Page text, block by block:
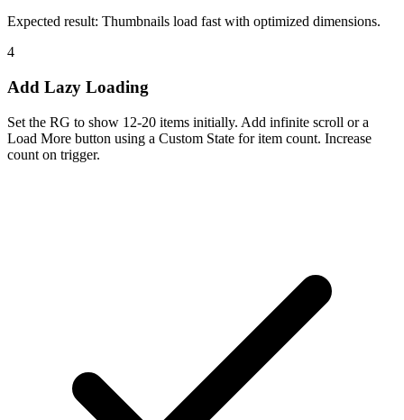
Expected result: Thumbnails load fast with optimized dimensions.
4
Add Lazy Loading
Set the RG to show 12-20 items initially. Add infinite scroll or a
Load More button using a Custom State for item count. Increase
count on trigger.